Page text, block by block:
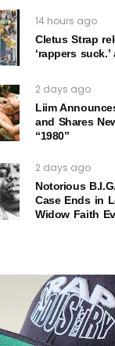
14 hours ago
Cletus Strap
‘rappers suck.’
2 days ago
Liim
and Shares
“1980”
2 days ago
Notorious
Case Ends in
Widow Faith